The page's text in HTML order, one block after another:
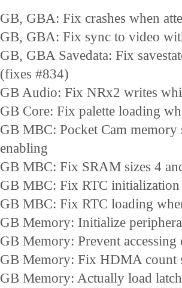
GB, GBA: Fix crashes when
GB, GBA: Fix sync to video
GB, GBA Savedata: Fix
(fixes #834)
GB Audio: Fix NRx2 writes
GB Core: Fix palette loading
GB MBC: Pocket Cam
enabling
GB MBC: Fix SRAM sizes 4
GB MBC: Fix RTC
GB MBC: Fix RTC loading
GB Memory: Initialize
GB Memory: Prevent
GB Memory: Fix HDMA count
GB Memory: Actually load